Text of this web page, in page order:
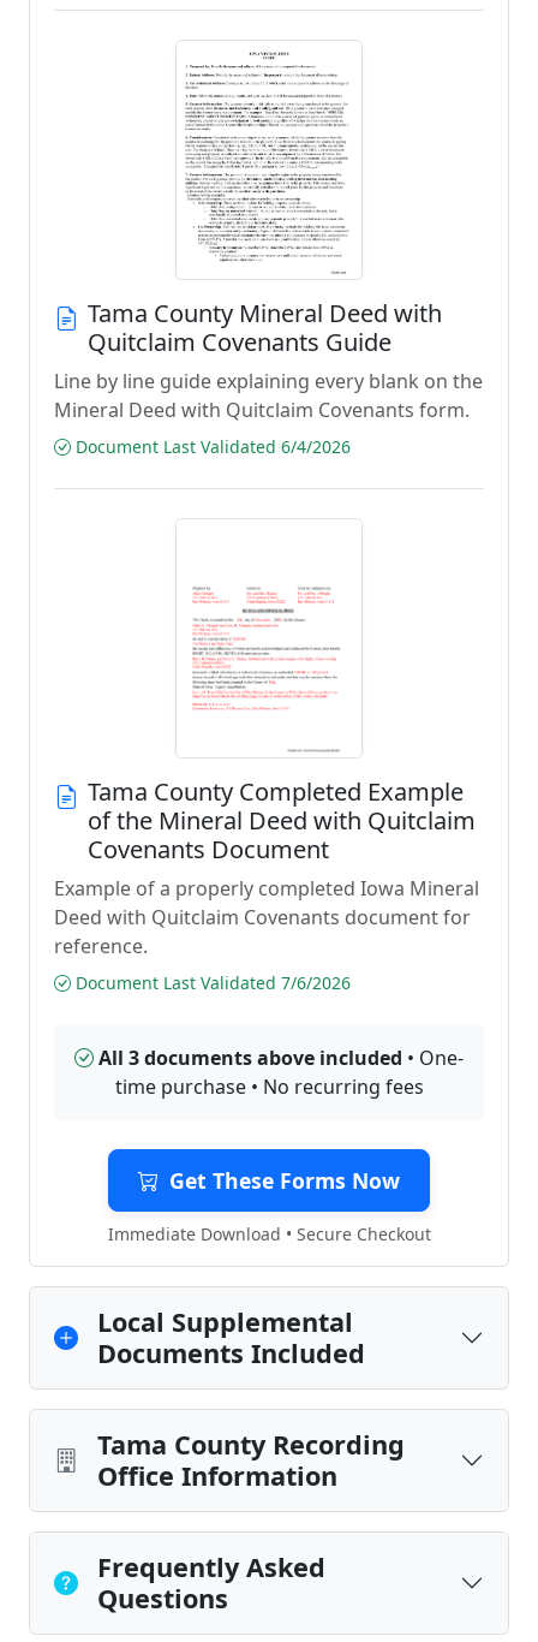
Tama County Mineral Deed with
Quitclaim Covenants Guide
Line by line guide explaining every blank on the
Mineral Deed with Quitclaim Covenants form.
Document Last Validated 6/4/2026
Tama County Completed Example
of the Mineral Deed with Quitclaim
Covenants Document
Example of a properly completed Iowa Mineral
Deed with Quitclaim Covenants document for
reference.
Document Last Validated 7/6/2026
All 3 documents above included • One-
time purchase • No recurring fees
Get These Forms Now
Immediate Download • Secure Checkout
Local Supplemental
Documents Included
Tama County Recording
Office Information
Frequently Asked
Questions